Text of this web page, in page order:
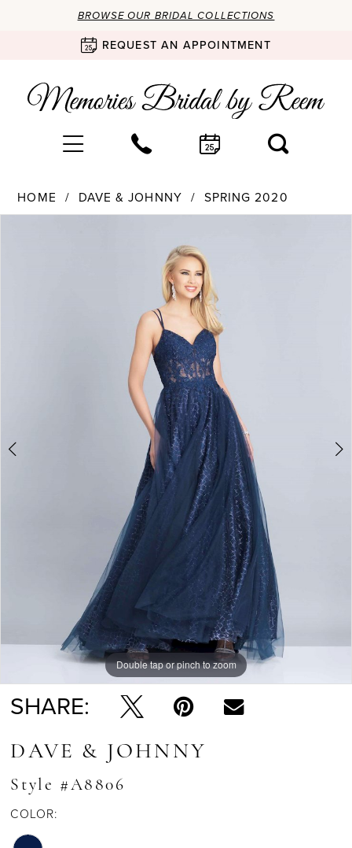
BROWSE OUR BRIDAL COLLECTIONS
REQUEST AN APPOINTMENT
HOME DAVE & JOHNNY SPRING 2020
Products
Skip
PAUSE AUTOPLAY
PREVIOUS SLIDE
NEXT SLIDE
Double tap or pinch to zoom
Double tap or pinch to zoom
SHARE:
DAVE & JOHNNY
Style #A8806
COLOR: